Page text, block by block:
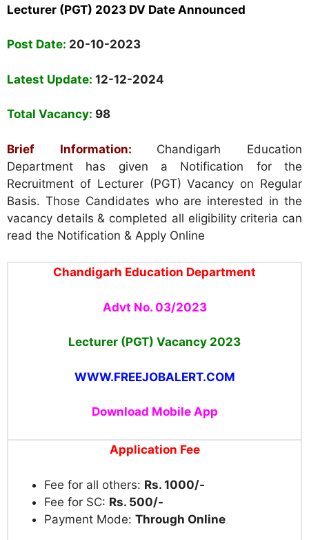
Lecturer (PGT) 2023 DV Date Announced
Post Date: 20-10-2023
Latest Update: 12-12-2024
Total Vacancy: 98
Brief Information:
Chandigarh Education
Department has given a Notification for the
Recruitment of Lecturer (PGT) Vacancy on Regular
Basis. Those Candidates who are interested in the
vacancy details & completed all eligibility criteria can
read the Notification & Apply Online
Chandigarh Education Department
Advt No. 03/2023
Lecturer (PGT) Vacancy 2023
WWW.FREEJOBALERT.COM
Download Mobile App
Application Fee
Fee for all others: Rs. 1000/-
Fee for SC: Rs. 500/-
Payment Mode: Through Online